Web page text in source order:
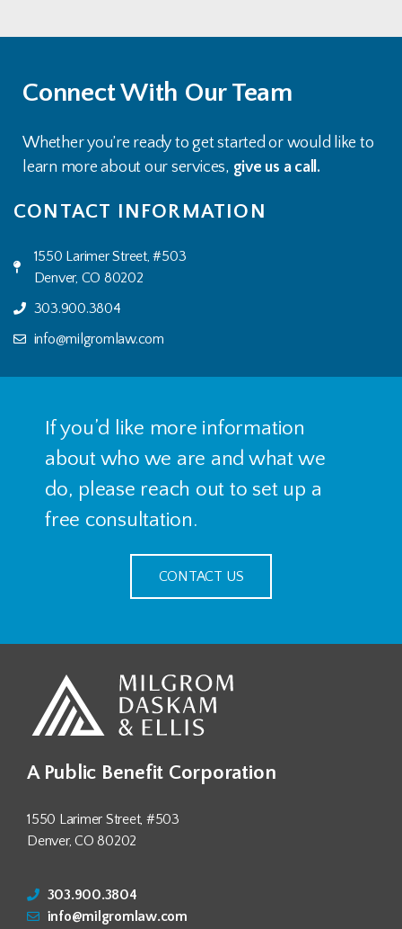
Connect With Our Team
Whether you’re ready to get started or would like to
learn more about our services, give us a call.
CONTACT INFORMATION
1550 Larimer Street, #503
Denver, CO 80202
303.900.3804
info@milgromlaw.com
If you’d like more information
about who we are and what we
do, please reach out to set up a
free consultation.
CONTACT US
A Public Benefit Corporation
1550 Larimer Street, #503
Denver, CO 80202
303.900.3804
info@milgromlaw.com